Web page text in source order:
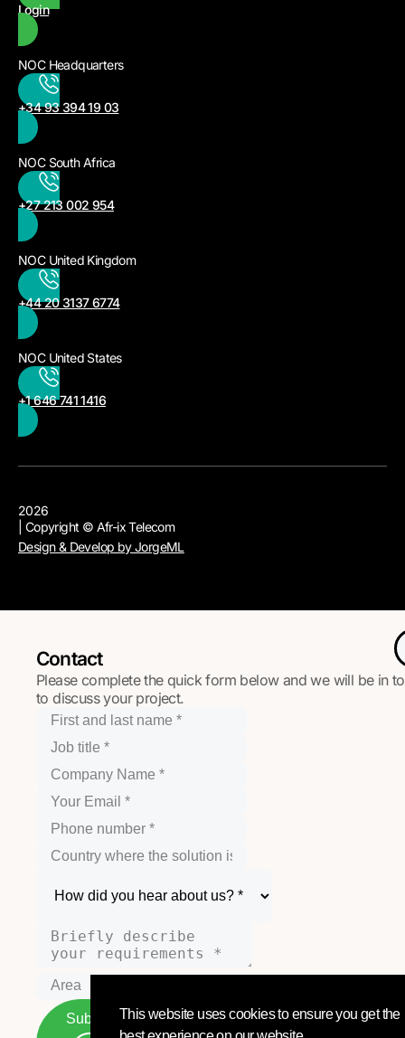
Login
NOC Headquarters
+34 93 394 19 03
NOC South Africa
+27 213 002 954
NOC United Kingdom
+44 20 3137 6774
NOC United States
+1 646 741 1416
2026
| Copyright © Afr-ix Telecom
Design & Develop by JorgeML
Contact
Please complete the quick form below and we will be in
to discuss your project.
Submit
This website uses cookies to ensure you get the